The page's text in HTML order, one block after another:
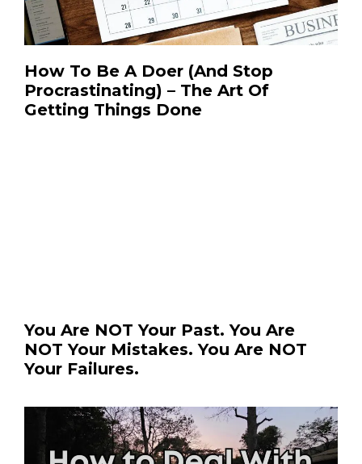
How To Be A Doer (And Stop
Procrastinating) – The Art Of
Getting Things Done
You Are NOT Your Past. You Are
NOT Your Mistakes. You Are NOT
Your Failures.